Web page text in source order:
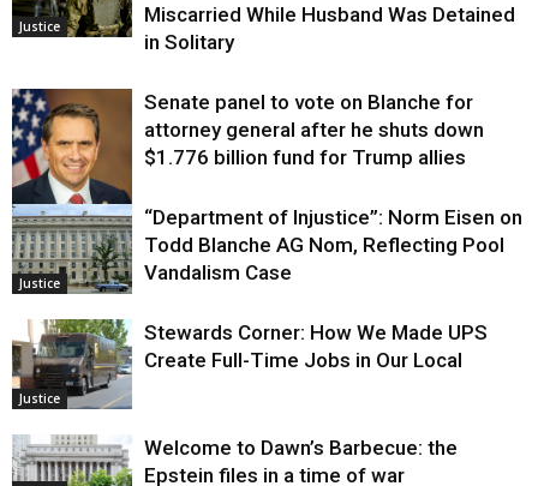
Justice
Miscarried While Husband Was Detained
in Solitary
Justice
Senate panel to vote on Blanche for
attorney general after he shuts down
$1.776 billion fund for Trump allies
Justice
“Department of Injustice”: Norm Eisen on
Todd Blanche AG Nom, Reflecting Pool
Vandalism Case
Justice
Stewards Corner: How We Made UPS
Create Full-Time Jobs in Our Local
Welcome to Dawn’s Barbecue: the
Epstein files in a time of war